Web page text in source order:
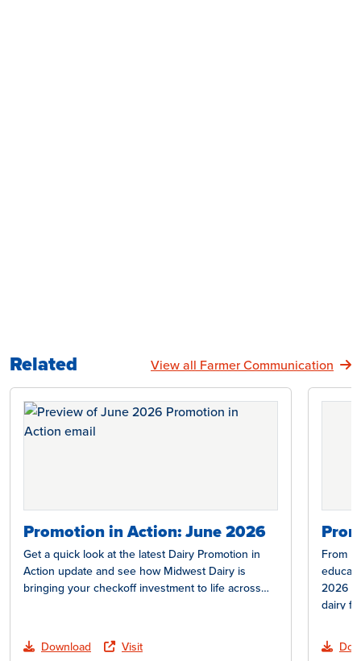
Related View all Farmer Communication
Promotion in Action: June 2026
Get a quick look at the latest Dairy Promotion in
Action update and see how Midwest Dairy is
bringing your checkoff investment to life across…
Download Visit
From
2026
dairy